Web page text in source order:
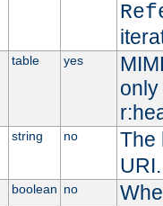
table yes
string no
The
URI.
boolean no